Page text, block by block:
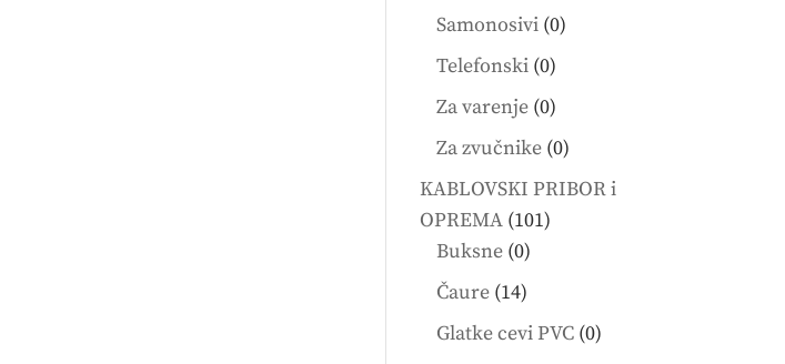
products
Samonosivi 00
Telefonski 00
products
Za varenje 00
products
Za zvučnike 00
products
KABLOVSKI PRIBOR i
OPREMA 101101
Buksne 00
products
Čaure 1414
products
Glatke cevi PVC 00